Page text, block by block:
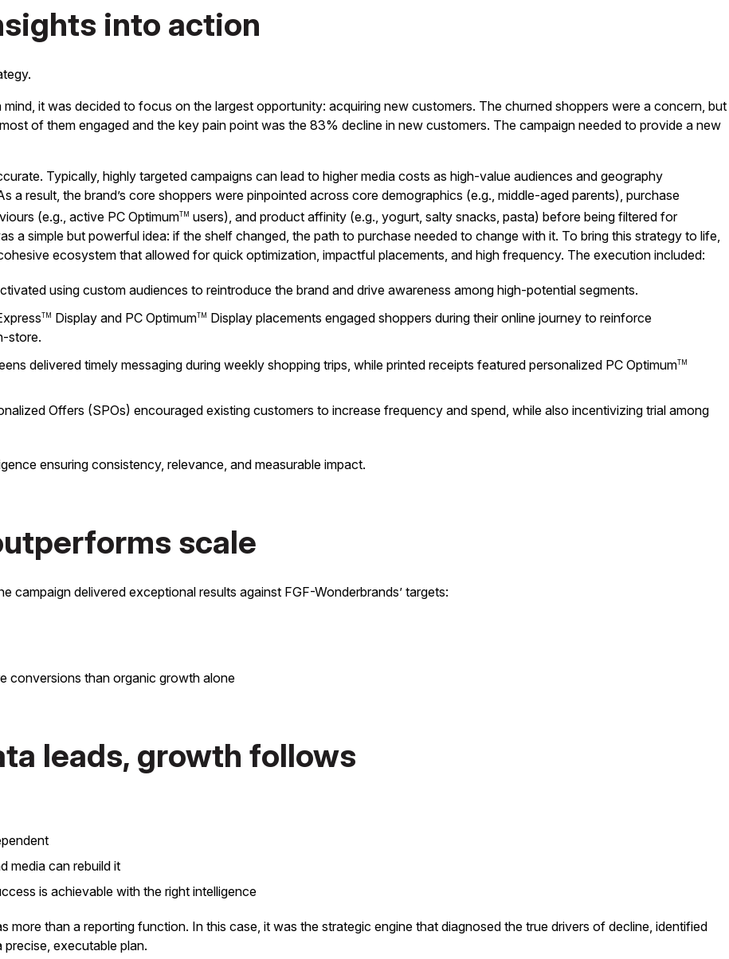
into action
it was decided to focus on the largest opportunity: acquiring new customers. The churned shoppers were a concern, but
of them engaged and the key pain point was the 83% decline in new customers. The campaign needed to provide a new
Typically, highly targeted campaigns can lead to higher media costs as high-value audiences and geography
a result, the brand’s core shoppers were pinpointed across core demographics (e.g., middle-aged parents), purchase
(e.g., active PC OptimumTM users), and product affinity (e.g., yogurt, salty snacks, pasta) before being filtered for
a simple but powerful idea: if the shelf changed, the path to purchase needed to change with it. To bring this strategy to life,
ecosystem that allowed for quick optimization, impactful placements, and high frequency. The execution included:
using custom audiences to reintroduce the brand and drive awareness among high-potential segments.
TM Display and PC OptimumTM Display placements engaged shoppers during their online journey to reinforce
store.
delivered timely messaging during weekly shopping trips, while printed receipts featured personalized PC OptimumTM
Offers (SPOs) encouraged existing customers to increase frequency and spend, while also incentivizing trial among
ensuring consistency, relevance, and measurable impact.
scale
campaign delivered exceptional results against FGF-Wonderbrands’ targets:
conversions than organic growth alone
leads, growth follows
media can rebuild it
is achievable with the right intelligence
more than a reporting function. In this case, it was the strategic engine that diagnosed the true drivers of decline, identified
executable plan.